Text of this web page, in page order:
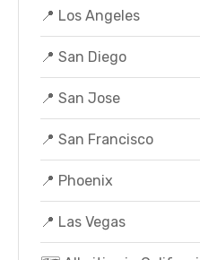
📍 Los Angeles
📍 San Diego
📍 San Jose
📍 San Francisco
📍 Phoenix
📍 Las Vegas